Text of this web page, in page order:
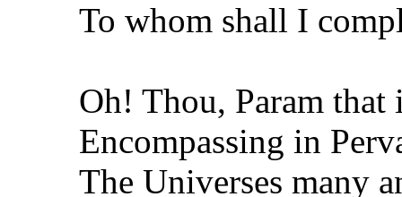
To whom shall I
Oh! Thou, Param that
Encompassing in
The Universes many